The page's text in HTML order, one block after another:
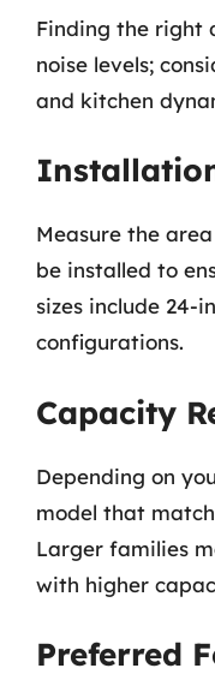
Finding the right
noise levels;
and kitchen
Measure the
be installed to
sizes include 24-
configurations.
Capacity
Depending on
model that
Larger families
with higher
Preferred